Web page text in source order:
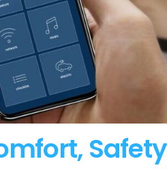
Safety